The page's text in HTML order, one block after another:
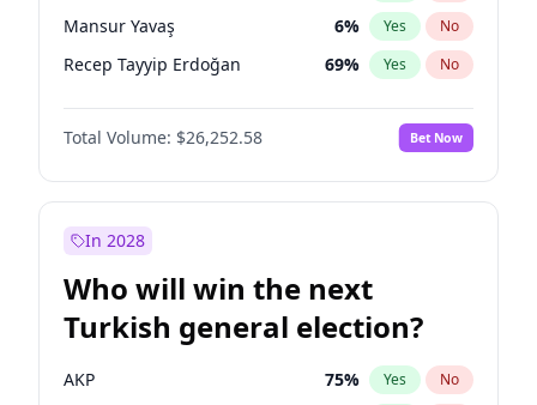
Mansur Yavaş 6% Yes No
Recep Tayyip Erdoğan 69% Yes No
Total Volume: $26,252.58 Bet Now
In 2028
Who will win the next
Turkish general election?
AKP 75% Yes No